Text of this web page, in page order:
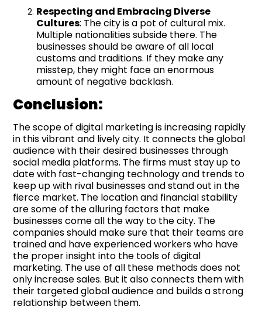
Respecting and Embracing Diverse
Cultures: The city is a pot of cultural mix.
Multiple nationalities subside there. The
businesses should be aware of all local
customs and traditions. If they make any
misstep, they might face an enormous
amount of negative backlash.
Conclusion:
The scope of digital marketing is increasing rapidly
in this vibrant and lively city. It connects the global
audience with their desired businesses through
social media platforms. The firms must stay up to
date with fast-changing technology and trends to
keep up with rival businesses and stand out in the
fierce market. The location and financial stability
are some of the alluring factors that make
businesses come all the way to the city. The
companies should make sure that their teams are
trained and have experienced workers who have
the proper insight into the tools of digital
marketing. The use of all these methods does not
only increase sales. But it also connects them with
their targeted global audience and builds a strong
relationship between them.